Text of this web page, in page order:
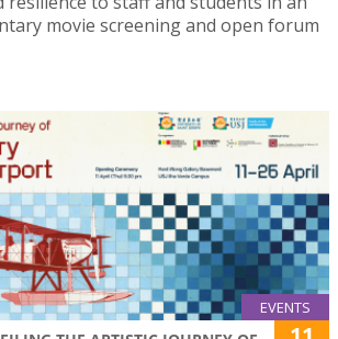
movie screening and open forum
EVENTS